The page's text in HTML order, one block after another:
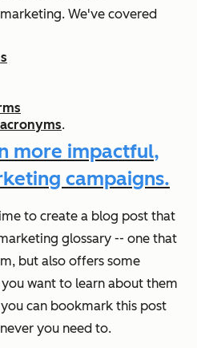
We've covered
.
more impactful,
campaigns.
to create a blog post that
glossary -- one that
but also offers some
want to learn about them
can bookmark this post
you need to.